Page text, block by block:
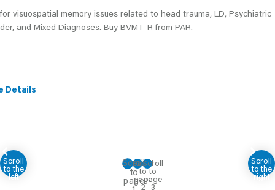
visuospatial memory issues related to head trauma, LD, Psychiatric
and Mixed Diagnoses. Buy BVMT-R from PAR.
Details